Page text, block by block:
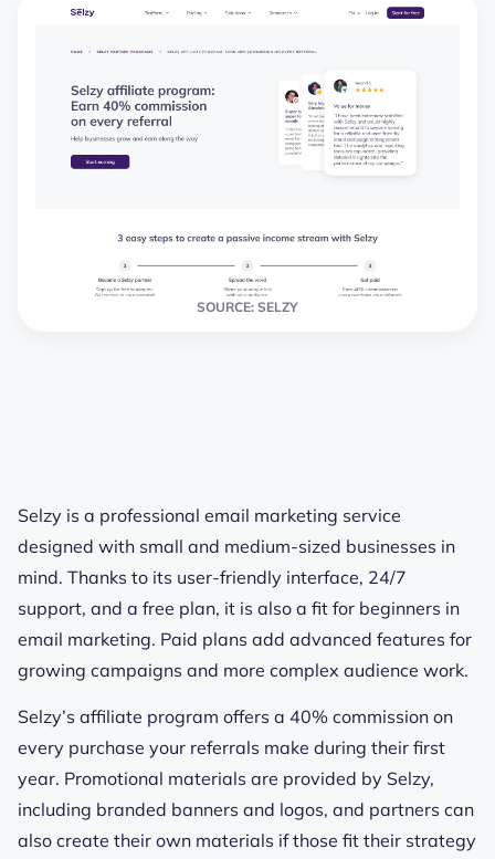
SOURCE: SELZY
Selzy is a professional email marketing service
designed with small and medium-sized businesses in
mind. Thanks to its user-friendly interface, 24/7
support, and a free plan, it is also a fit for beginners in
email marketing. Paid plans add advanced features for
growing campaigns and more complex audience work.
Selzy’s affiliate program offers a 40% commission on
every purchase your referrals make during their first
year. Promotional materials are provided by Selzy,
including branded banners and logos, and partners can
also create their own materials if those fit their strategy